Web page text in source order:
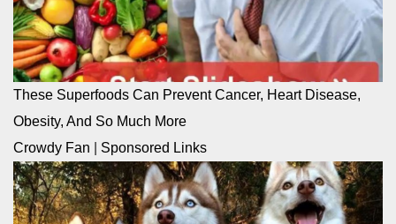
These Superfoods Can Prevent Cancer, Heart Disease,
Obesity, And So Much More
Crowdy Fan
Sponsored Links